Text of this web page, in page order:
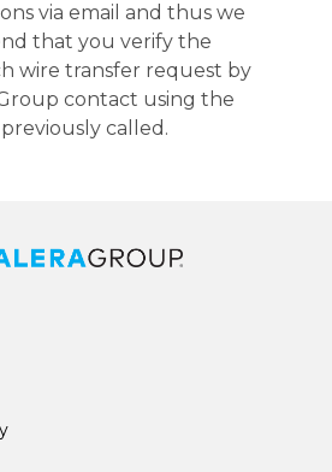
via email and thus we
that you verify the
wire transfer request by
contact using the
called.